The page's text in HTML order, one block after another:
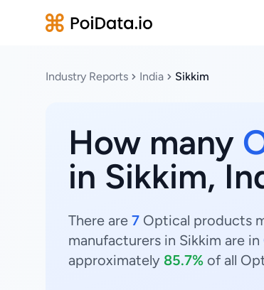
Industry Reports India Sikkim
How many
in Sikkim,
There are 7 Optical products
manufacturers in Sikkim are in
approximately 85.7% of all